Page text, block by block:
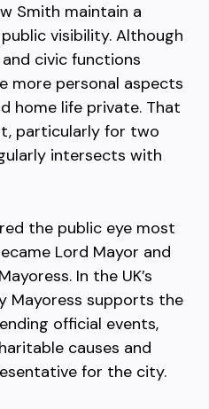
Smith maintain a
visibility. Although
civic functions
more personal aspects
home life private. That
particularly for two
intersects with
the public eye most
Lord Mayor and
In the UK’s
Mayoress supports the
official events,
causes and
for the city.